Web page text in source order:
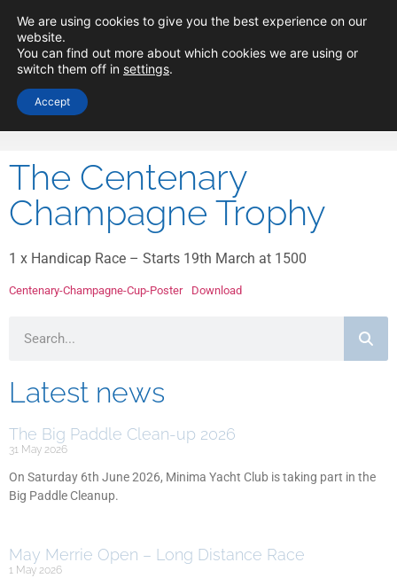
Minima Yacht
Club
The Centenary
Champagne Trophy
1 x Handicap Race – Starts 19th March at 1500
Centenary-Champagne-Cup-Poster Download
Latest news
The Big Paddle Clean-up 2026
31 May 2026
On Saturday 6th June 2026, Minima Yacht Club is taking part in the
Big Paddle Cleanup.
May Merrie Open – Long Distance Race
1 May 2026
We are using cookies to give you the best experience on our
website.
You can find out more about which cookies we are using or
switch them off in settings.
Accept